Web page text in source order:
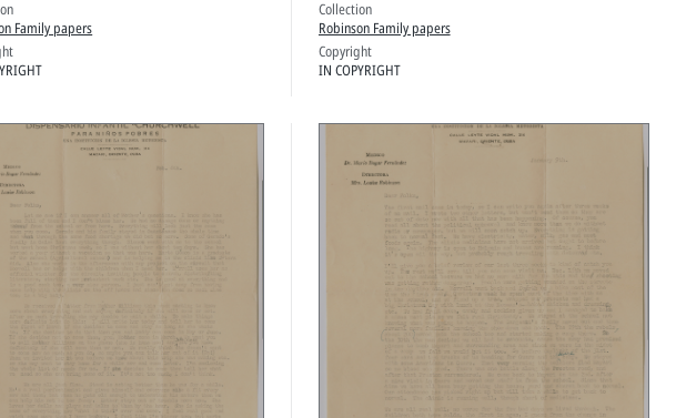
Family papers
Collection
Robinson Family papers
Copyright
IN COPYRIGHT